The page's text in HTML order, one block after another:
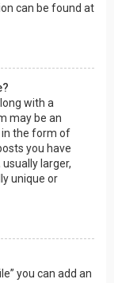
can be found at
with a
may be an
in the form of
you have
larger,
unique or
you can add an